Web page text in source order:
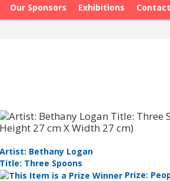
Our Sponsors Exhibitions
Artist: Bethany Logan
Title: Three Spoons
Prize: